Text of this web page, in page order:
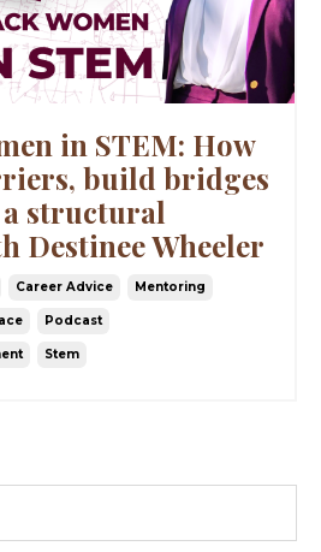
in STEM: How
build bridges
a structural
Destinee Wheeler
Career Advice Mentoring
Podcast
Stem